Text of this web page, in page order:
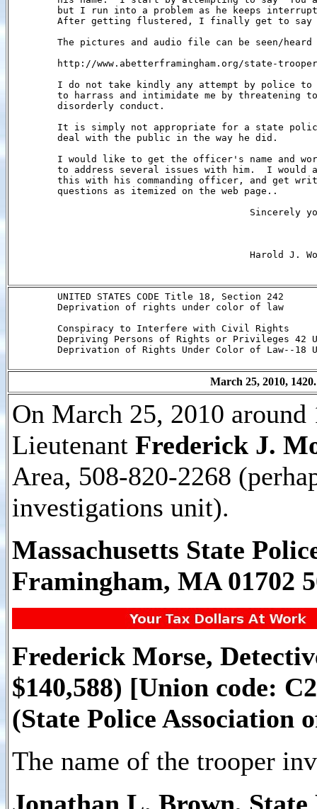
but I run into a problem as he keeps
After getting flustered, I finally
The pictures and audio file can be seen/heard
http://www.abetterframingham.org/state-
I do not take kindly any attempt by police to
to harrass and intimidate me by threatening
        disorderly conduct.
It is simply not appropriate for a state
        deal with the public in the way he did.
I would like to get the officer's name and
to address several issues with him.  I would
this with his commanding officer, and get
        questions as itemized on the web page..
Sincerely
Harold J.
        UNITED STATES CODE Title 18, Section 242
        Deprivation of rights under color of law
        Conspiracy to Interfere with Civil Rights
Depriving Persons of Rights or Privileges 42
Deprivation of Rights Under Color of Law--18
March 25, 2010,
On March 25, 2010
Lieutenant Frederick J.
Area, 508-820-2268
investigations unit).
Massachusetts State
Framingham, MA 01702
Frederick Morse,
$140,588) [Union code:
(State Police Association
The name of the trooper